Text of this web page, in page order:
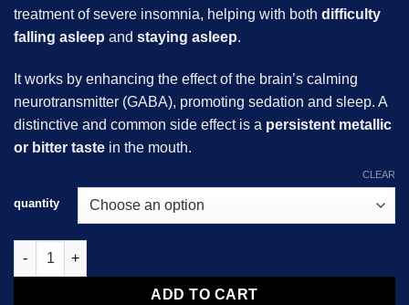
treatment of severe insomnia, helping with both difficulty
falling asleep and staying asleep.
It works by enhancing the effect of the brain’s calming
neurotransmitter (GABA), promoting sedation and sleep. A
distinctive and common side effect is a persistent metallic
or bitter taste in the mouth.
quantity
CLEAR
Zopiclone 10mg quantity
ADD TO CART